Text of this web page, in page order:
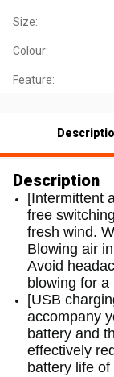
Size:
Colour:
Feature:
Description
[Intermittent
free
fresh wind.
Blowing air
Avoid
blowing for a
[USB
accompany
battery and
effectively
battery life of